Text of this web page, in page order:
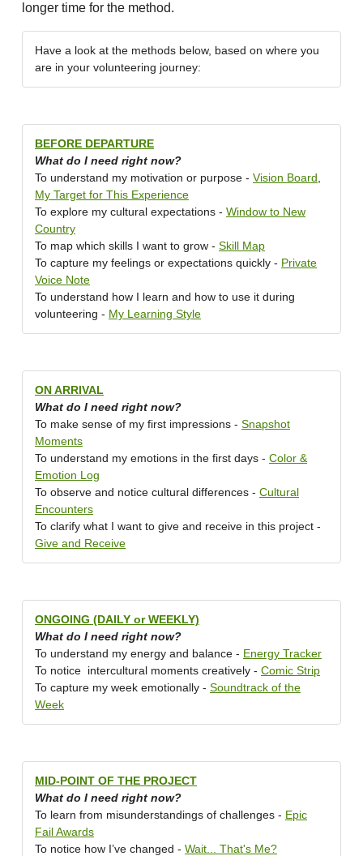
longer time for the method.
Have a look at the methods below, based on where you
are in your volunteering journey:
BEFORE DEPARTURE
What do I need right now?
To understand my motivation or purpose - Vision Board
My Target for This Experience
To explore my cultural expectations - Window to New
Country
To map which skills I want to grow - Skill Map
To capture my feelings or expectations quickly - Private
Voice Note
To understand how I learn and how to use it during
volunteering - My Learning Style
ON ARRIVAL
What do I need right now?
To make sense of my first impressions - Snapshot
Moments
To understand my emotions in the first days - Color &
Emotion Log
To observe and notice cultural differences - Cultural
Encounters
To clarify what I want to give and receive in this project -
Give and Receive
ONGOING (DAILY or WEEKLY)
What do I need right now?
To understand my energy and balance - Energy Tracker
To notice intercultural moments creatively - Comic Strip
To capture my week emotionally - Soundtrack of the
Week
MID-POINT OF THE PROJECT
What do I need right now?
To learn from misunderstandings of challenges - Epic
Fail Awards
To notice how I’ve changed - Wait... That's Me?